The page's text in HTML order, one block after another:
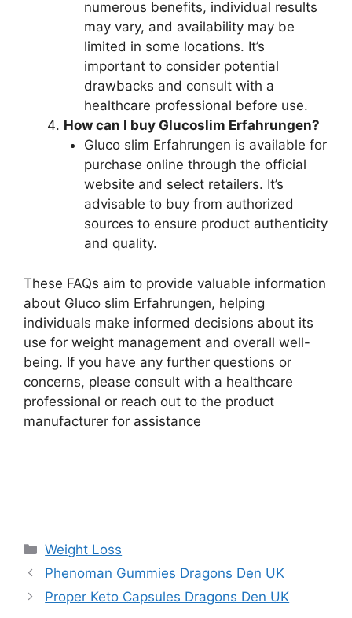
numerous benefits, individual results
may vary, and availability may be
limited in some locations. It’s
important to consider potential
drawbacks and consult with a
healthcare professional before use.
How can I buy Glucoslim Erfahrungen?
Gluco slim Erfahrungen is available for
purchase online through the official
website and select retailers. It’s
advisable to buy from authorized
sources to ensure product authenticity
and quality.
These FAQs aim to provide valuable information
about Gluco slim Erfahrungen, helping
individuals make informed decisions about its
use for weight management and overall well-
being. If you have any further questions or
concerns, please consult with a healthcare
professional or reach out to the product
manufacturer for assistance
Categories
Weight Loss
Phenoman Gummies Dragons Den UK
Proper Keto Capsules Dragons Den UK